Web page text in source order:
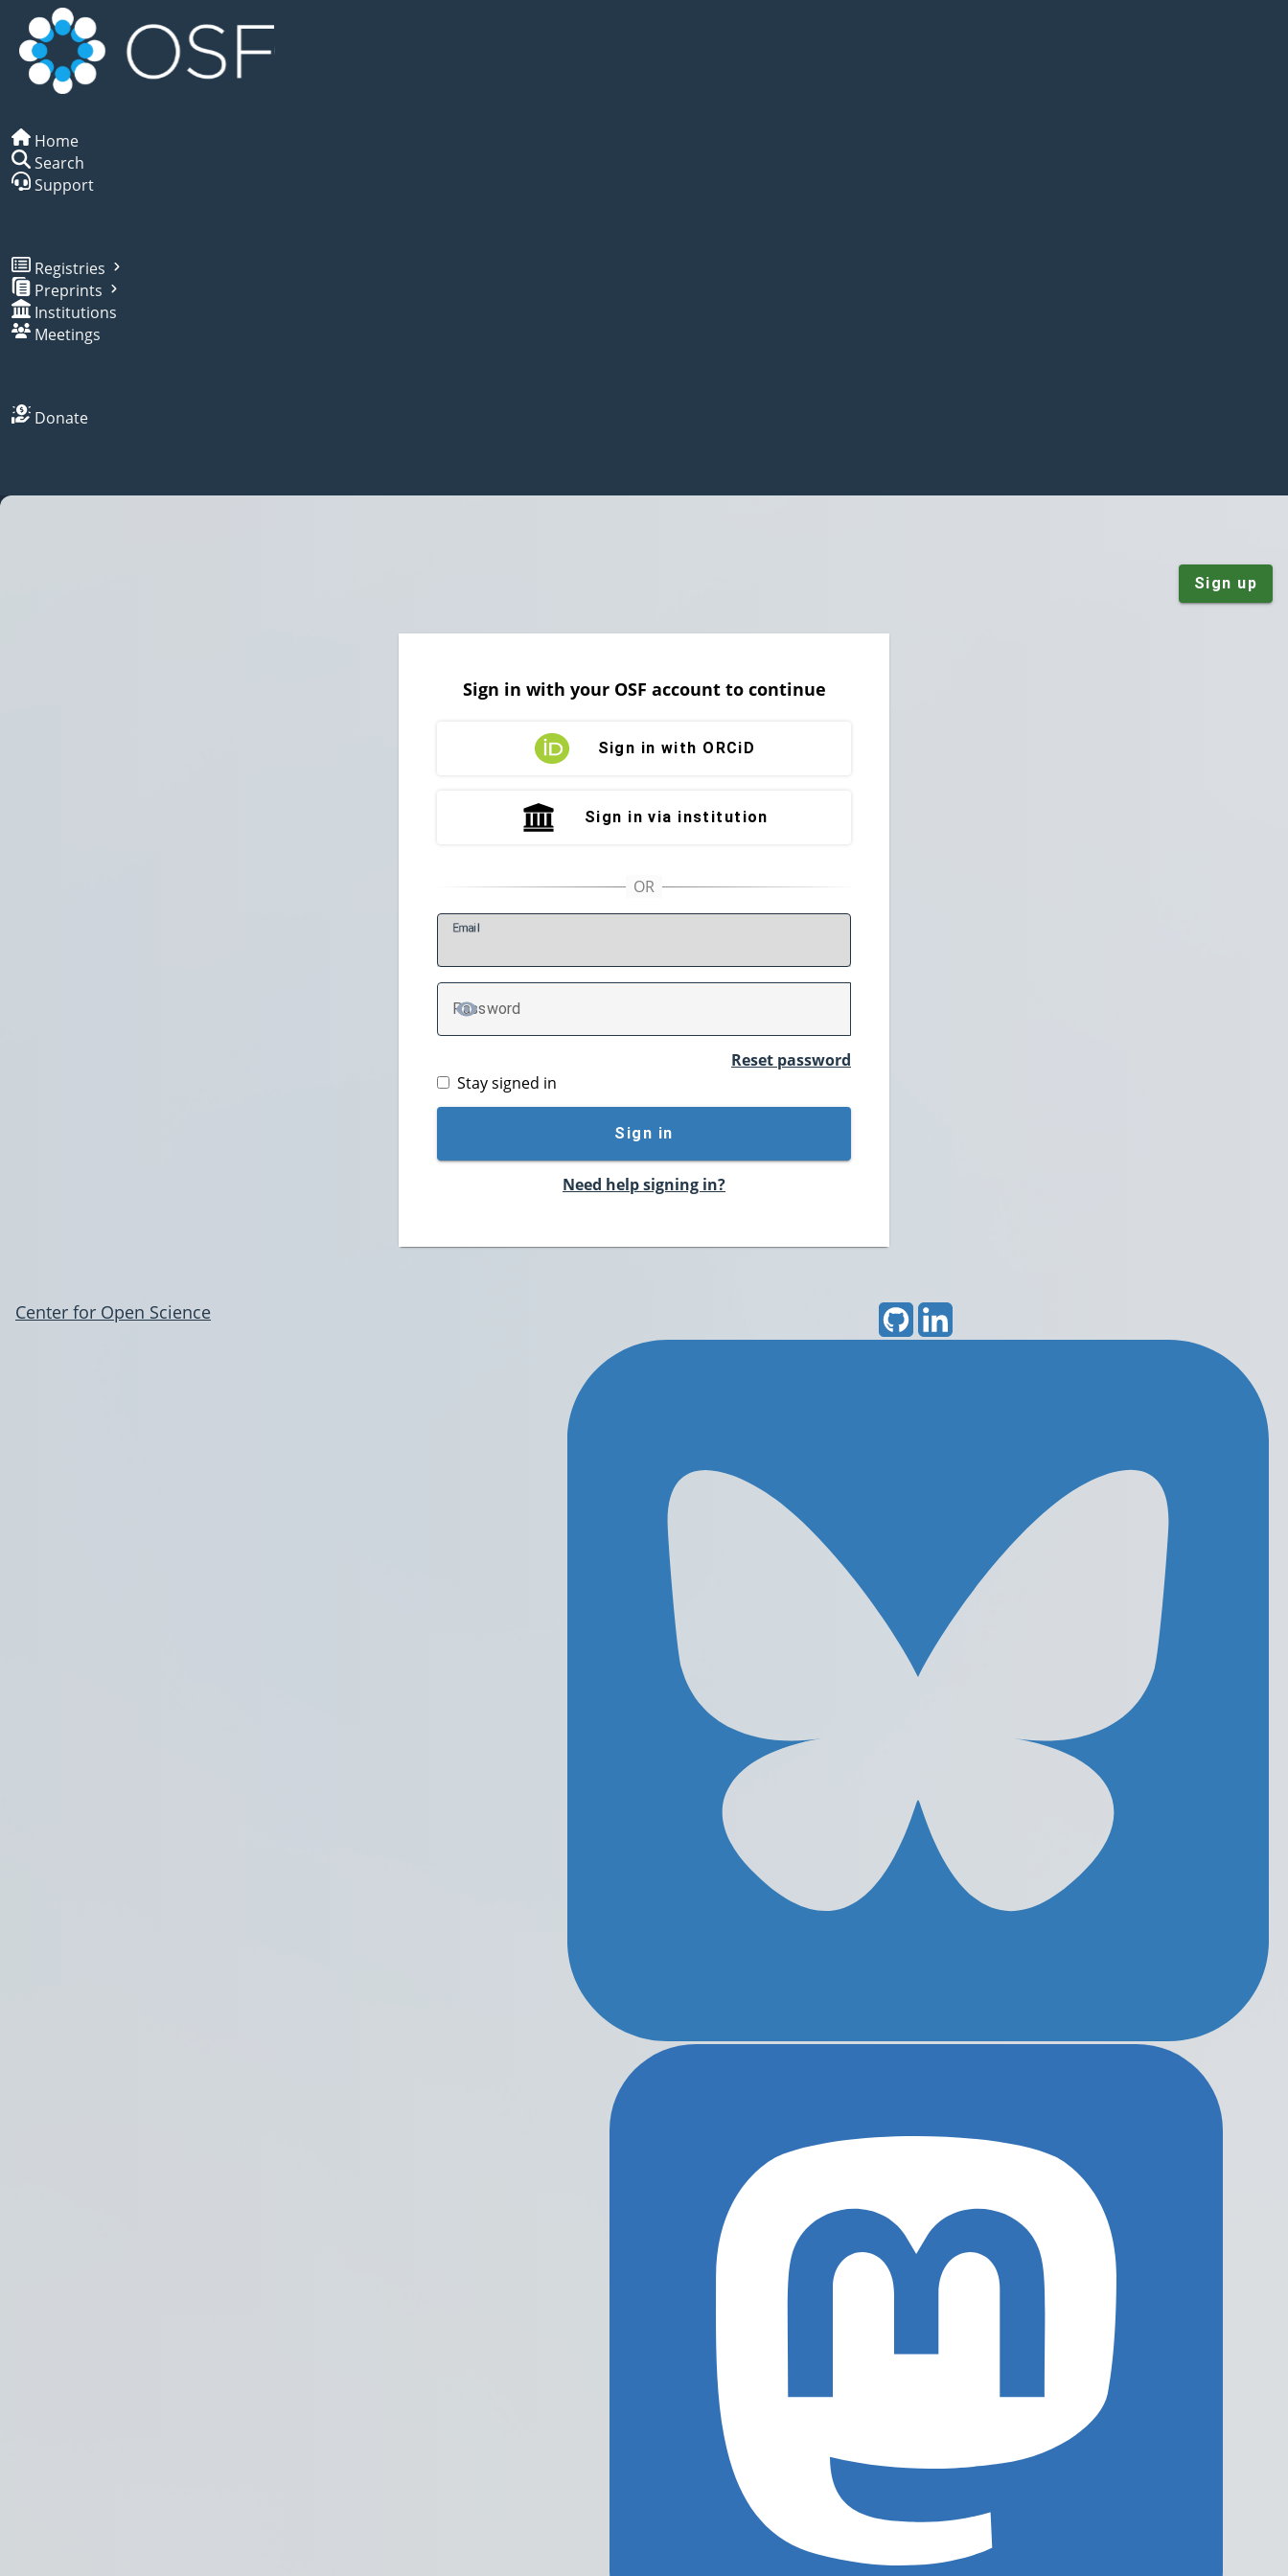
Home
Search
Support
Registries
Preprints
Institutions
Meetings
Donate
Sign up
Sign in with your OSF account to continue
Sign in with ORCiD
Sign in via institution
Email
Password
TOGGLE PASSWORD
Reset password
Stay signed in
Sign in
Need help signing in?
Center for Open Science